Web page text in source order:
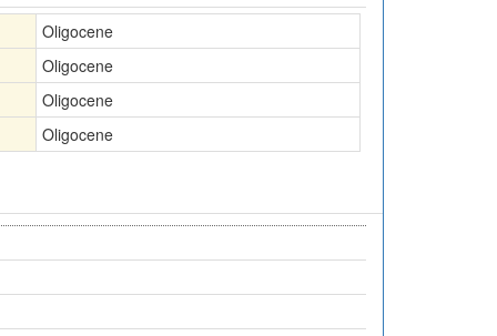
Oligocene
Oligocene
Oligocene
Oligocene